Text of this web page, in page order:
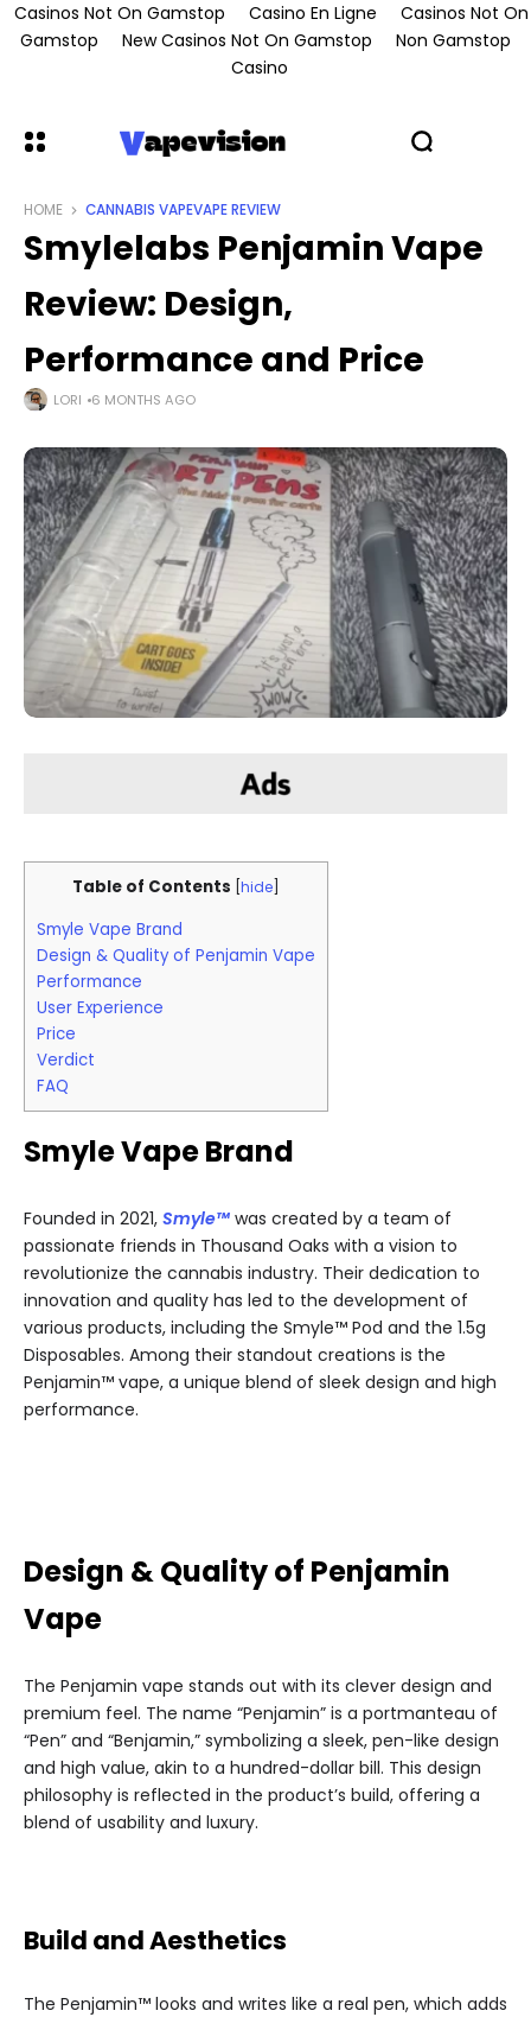
Casinos Not On Gamstop Casino En Ligne
Casinos Not On
Gamstop
New Casinos Not On Gamstop
Non Gamstop
Casino
HOME CANNABIS VAPEVAPE REVIEW
Smylelabs Penjamin Vape
Review: Design,
Performance and Price
LORI 6 MONTHS AGO
Table of Contents hide
Smyle Vape Brand
Design & Quality of Penjamin Vape
Performance
User Experience
Price
Verdict
FAQ
Smyle Vape Brand
Founded in 2021, Smyle™ was created by a team of
passionate friends in Thousand Oaks with a vision to
revolutionize the cannabis industry. Their dedication to
innovation and quality has led to the development of
various products, including the Smyle™ Pod and the 1.5g
Disposables. Among their standout creations is the
Penjamin™ vape, a unique blend of sleek design and high
performance.
Design & Quality of Penjamin
Vape
The Penjamin vape stands out with its clever design and
premium feel. The name “Penjamin” is a portmanteau of
“Pen” and “Benjamin,” symbolizing a sleek, pen-like design
and high value, akin to a hundred-dollar bill. This design
philosophy is reflected in the product’s build, offering a
blend of usability and luxury.
Build and Aesthetics
The Penjamin™ looks and writes like a real pen, which adds